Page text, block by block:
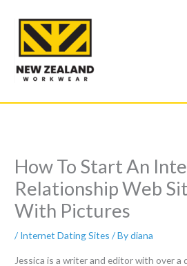
content
How To Start An
Relationship Web
With Pictures
/ Internet Dating Sites / Bydiana
Jessica is a writer and editor with over a